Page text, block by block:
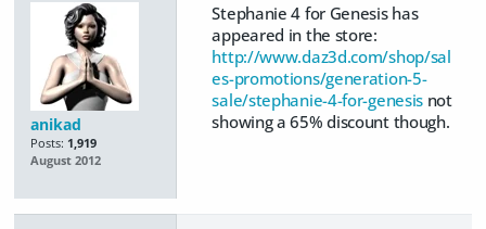
anikad
Posts: 1,919
August 2012
Stephanie 4 for Genesis has
appeared in the store:
http://www.daz3d.com/shop/sal
es-promotions/generation-5-
sale/stephanie-4-for-genesis not
showing a 65% discount though.